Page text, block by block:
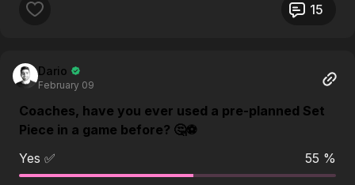
15
Dario
February 09
Coaches, have you ever used a pre-planned Set
Piece in a game before? 🤔⚽️
Yes ✅
55 %